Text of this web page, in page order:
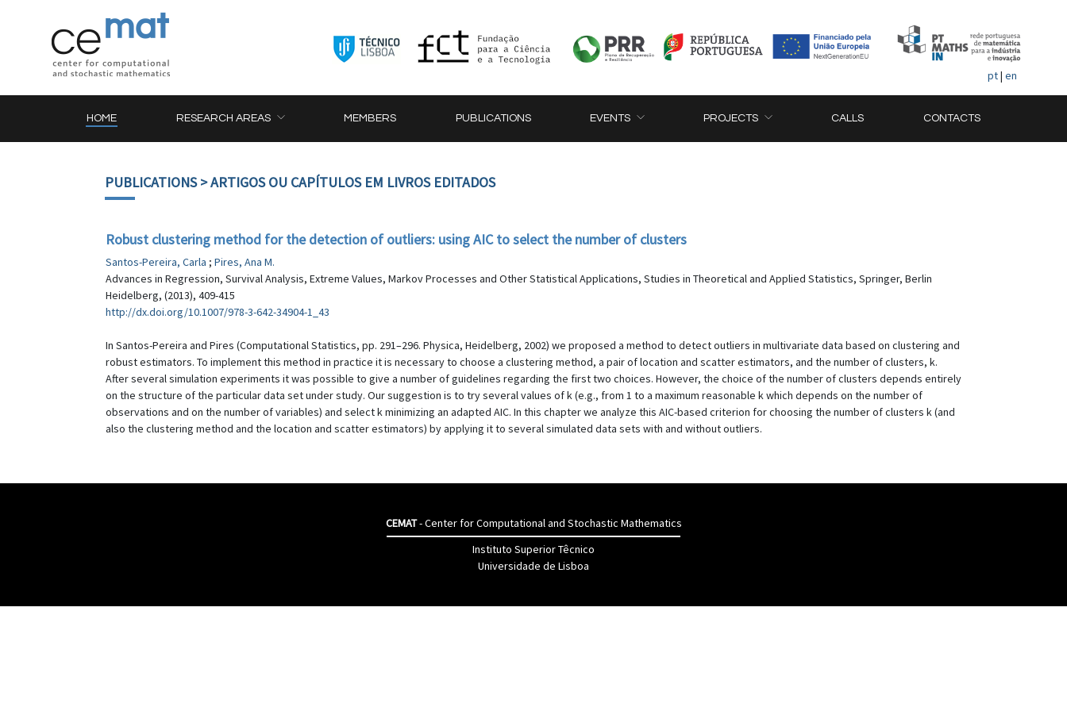
pt| en
HOME RESEARCH AREAS MEMBERS PUBLICATIONS EVENTS PROJECTS CALLS CONTACTS
PUBLICATIONS> ARTIGOS OU CAPÍTULOS EM LIVROS EDITADOS
Robust clustering method for the detection of outliers: using AIC to select the number of clusters
Santos-Pereira, Carla ; Pires, Ana M.
Advances in Regression, Survival Analysis, Extreme Values, Markov Processes and Other Statistical Applications, Studies in Theoretical and Applied Statistics, Springer, Berlin
Heidelberg, (2013), 409-415
http://dx.doi.org/10.1007/978-3-642-34904-1_43
In Santos-Pereira and Pires (Computational Statistics, pp. 291–296. Physica, Heidelberg, 2002) we proposed a method to detect outliers in multivariate data based on clustering and
robust estimators. To implement this method in practice it is necessary to choose a clustering method, a pair of location and scatter estimators, and the number of clusters, k.
After several simulation experiments it was possible to give a number of guidelines regarding the first two choices. However, the choice of the number of clusters depends entirely
on the structure of the particular data set under study. Our suggestion is to try several values of k (e.g., from 1 to a maximum reasonable k which depends on the number of
observations and on the number of variables) and select k minimizing an adapted AIC. In this chapter we analyze this AIC-based criterion for choosing the number of clusters k (and
also the clustering method and the location and scatter estimators) by applying it to several simulated data sets with and without outliers.
CEMAT- Center for Computational and Stochastic Mathematics
Instituto Superior Têcnico
Universidade de Lisboa